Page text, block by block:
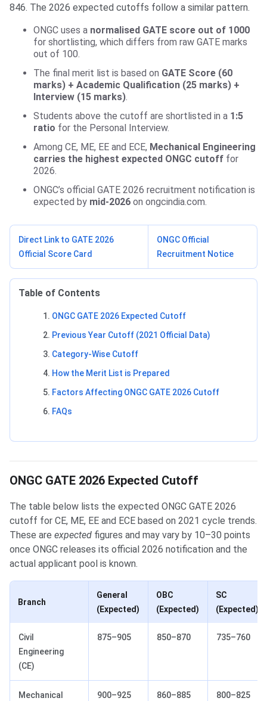
846. The 2026 expected cutoffs follow a similar pattern.
ONGC uses a normalised GATE score out of 1000
for shortlisting, which differs from raw GATE marks
out of 100.
The final merit list is based on GATE Score (60
marks) + Academic Qualification (25 marks) +
Interview (15 marks).
Students above the cutoff are shortlisted in a 1:5
ratio for the Personal Interview.
Among CE, ME, EE and ECE, Mechanical Engineering
carries the highest expected ONGC cutoff for
2026.
ONGC’s official GATE 2026 recruitment notification is
expected by mid-2026 on ongcindia.com.
Direct Link to GATE 2026
Official Score Card
ONGC Official
Recruitment Notice
Table of Contents
ONGC GATE 2026 Expected Cutoff
Previous Year Cutoff (2021 Official Data)
Category-Wise Cutoff
How the Merit List is Prepared
Factors Affecting ONGC GATE 2026 Cutoff
FAQs
ONGC GATE 2026 Expected Cutoff
The table below lists the expected ONGC GATE 2026
cutoff for CE, ME, EE and ECE based on 2021 cycle trends.
These are expected figures and may vary by 10–30 points
once ONGC releases its official 2026 notification and the
actual applicant pool is known.
Branch
General
(Expected)
OBC
(Expected)
SC
(Expected)
Civil
Engineering
(CE)
875–905 850–870 735–760
Mechanical
900–925 860–885 800–825